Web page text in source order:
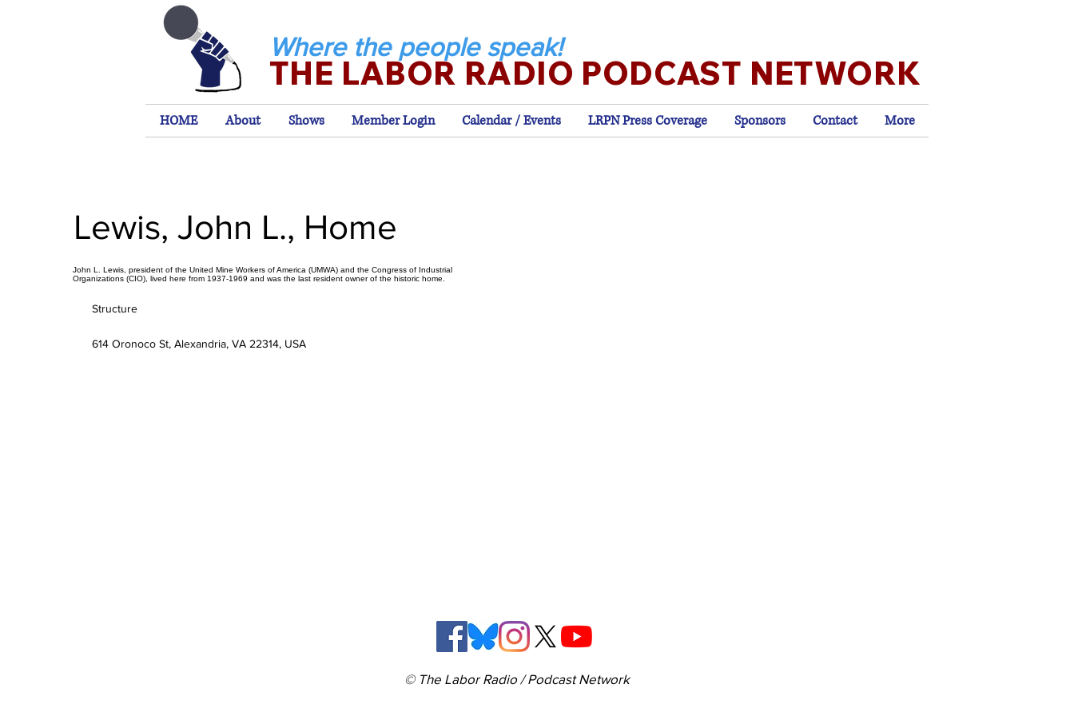
THE LABOR RADIO PODCAST NETWORK
Where the people speak!
HOME About Shows Member Login Calendar / Events LRPN Press Coverage Sponsors Contact More
Lewis, John L., Home
John L. Lewis, president of the United Mine Workers of America (UMWA) and the Congress of Industrial
Organizations (CIO), lived here from 1937-1969 and was the last resident owner of the historic home.
Structure
614 Oronoco St, Alexandria, VA 22314, USA
© The Labor Radio / Podcast Network